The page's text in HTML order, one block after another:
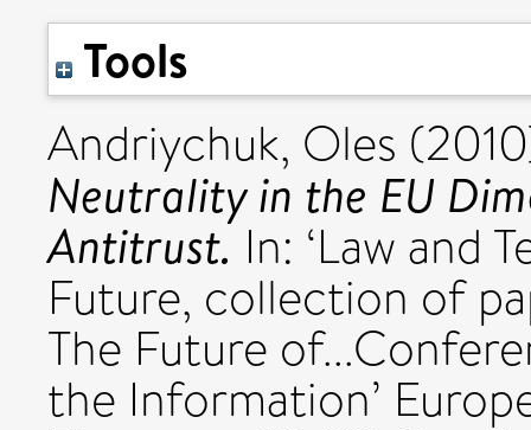
Tools
Andriychuk, Oles
Neutrality in the EU
Antitrust. In: ‘Law and
Future, collection of
The Future
the Information’